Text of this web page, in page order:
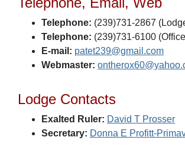
Telephone: (239)731-2867
Telephone: (239)731-6100
E-mail: patet239@gmail.com
Webmaster:
Lodge Contacts
Exalted Ruler: David T Prosser
Secretary: Donna E Profitt-